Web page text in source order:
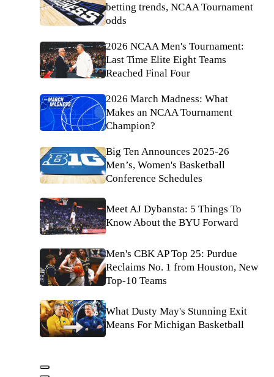
betting trends, NCAA Tournament
odds
2026 NCAA Men's Tournament:
Last Time Elite Eight Teams
Reached Final Four
2026 March Madness: What
Makes an NCAA Tournament
Champion?
Big Ten Announces 2025-26
Men’s, Women's Basketball
Conference Schedules
Meet AJ Dybansta: 5 Things To
Know About the BYU Forward
Men's CBK AP Top 25: Purdue
Reclaims No. 1 from Houston, New
Top-10 Teams
What Dusty May's Stunning Exit
Means For Michigan Basketball